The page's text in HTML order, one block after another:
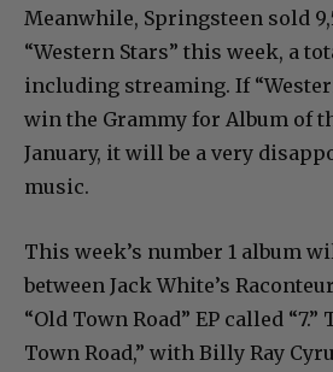
Meanwhile, Springsteen sold
“Western Stars” this week, a
including streaming. If
win the Grammy for Album of
January, it will be a very
music.
This week’s number 1 album
between Jack White’s
“Old Town Road” EP called
Town Road,” with Billy Ray